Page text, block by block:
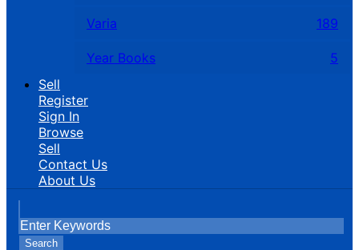
Varia 189
Year Books
5
Sell
Register
Sign In
Browse
Sell
Contact Us
About Us
Search